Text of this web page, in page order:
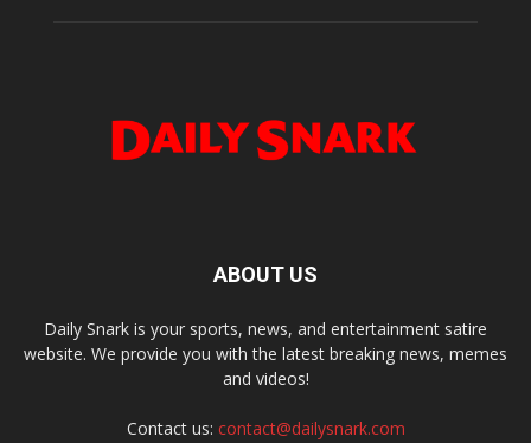
ABOUT US
Daily Snark is your sports, news, and entertainment satire
website. We provide you with the latest breaking news, memes
and videos!
Contact us: contact@dailysnark.com